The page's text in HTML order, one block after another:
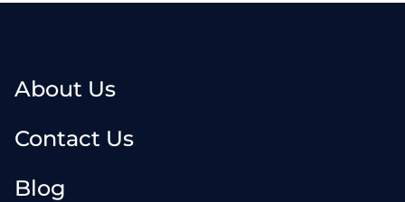
About Us
Contact Us
Blog